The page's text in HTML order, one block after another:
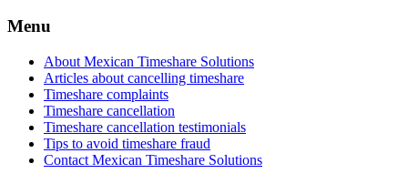
Menu
About Mexican Timeshare Solutions
Articles about cancelling timeshare
Timeshare complaints
Timeshare cancellation
Timeshare cancellation testimonials
Tips to avoid timeshare fraud
Contact Mexican Timeshare Solutions